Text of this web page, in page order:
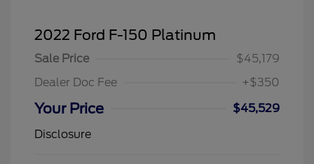
2022 Ford F-150 Platinum
Sale Price
$45,179
Dealer Doc Fee
+$350
Your Price
$45,529
Disclosure